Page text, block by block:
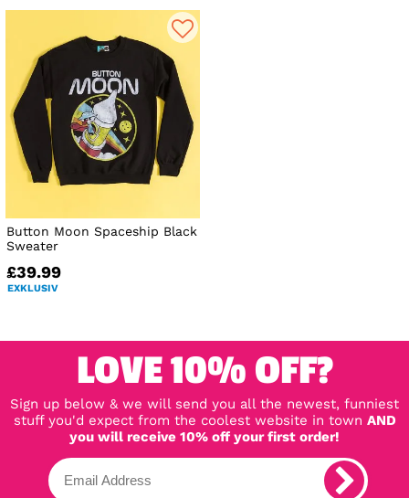
Button Moon Spaceship Black
Sweater
£39.99
EXKLUSIV
LOVE 10% OFF?
Sign up below & we will send you all the newest, funniest
stuff you'd expect from the coolest website in town AND
you will receive 10% off your first order!